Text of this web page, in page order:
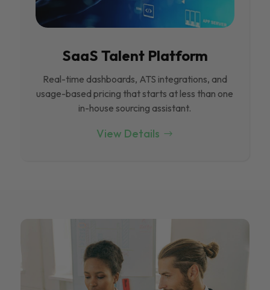
SaaS Talent Platform
Real-time dashboards, ATS integrations, and
usage-based pricing that starts at less than one
in-house sourcing assistant.
View Details